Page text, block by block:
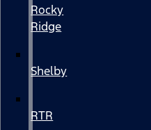
Rocky
Ridge
Shelby
RTR